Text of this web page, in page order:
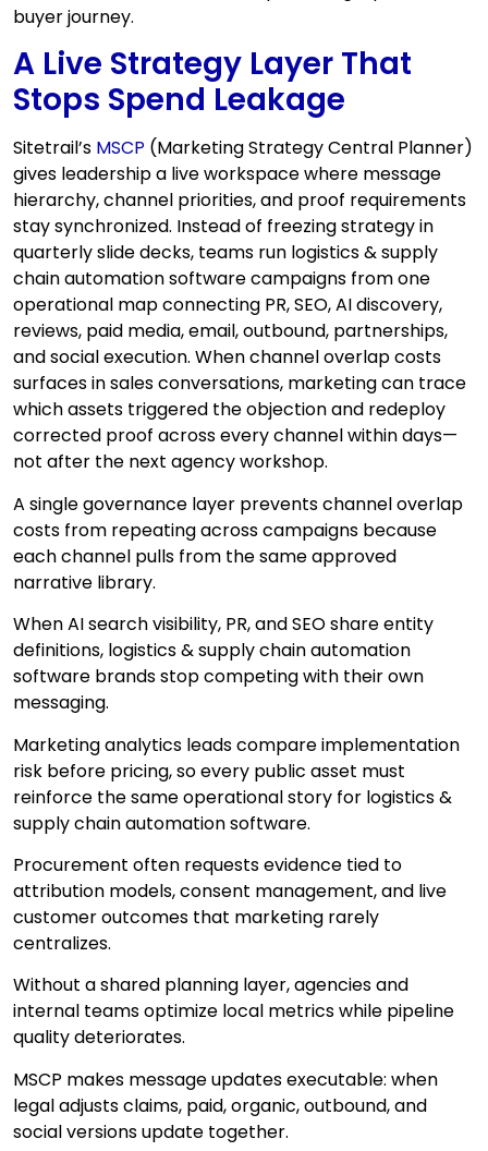
buyer journey.
A Live Strategy Layer That
Stops Spend Leakage
Sitetrail’s MSCP (Marketing Strategy Central Planner)
gives leadership a live workspace where message
hierarchy, channel priorities, and proof requirements
stay synchronized. Instead of freezing strategy in
quarterly slide decks, teams run logistics & supply
chain automation software campaigns from one
operational map connecting PR, SEO, AI discovery,
reviews, paid media, email, outbound, partnerships,
and social execution. When channel overlap costs
surfaces in sales conversations, marketing can trace
which assets triggered the objection and redeploy
corrected proof across every channel within days—
not after the next agency workshop.
A single governance layer prevents channel overlap
costs from repeating across campaigns because
each channel pulls from the same approved
narrative library.
When AI search visibility, PR, and SEO share entity
definitions, logistics & supply chain automation
software brands stop competing with their own
messaging.
Marketing analytics leads compare implementation
risk before pricing, so every public asset must
reinforce the same operational story for logistics &
supply chain automation software.
Procurement often requests evidence tied to
attribution models, consent management, and live
customer outcomes that marketing rarely
centralizes.
Without a shared planning layer, agencies and
internal teams optimize local metrics while pipeline
quality deteriorates.
MSCP makes message updates executable: when
legal adjusts claims, paid, organic, outbound, and
social versions update together.